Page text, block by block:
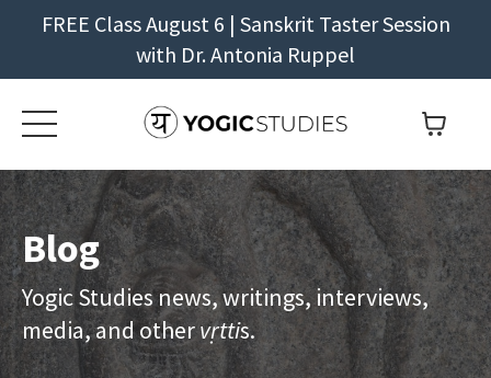
FREE Class August 6 | Sanskrit Taster Session
with Dr. Antonia Ruppel
Blog
Yogic Studies news, writings, interviews,
media, and othervṛttis.